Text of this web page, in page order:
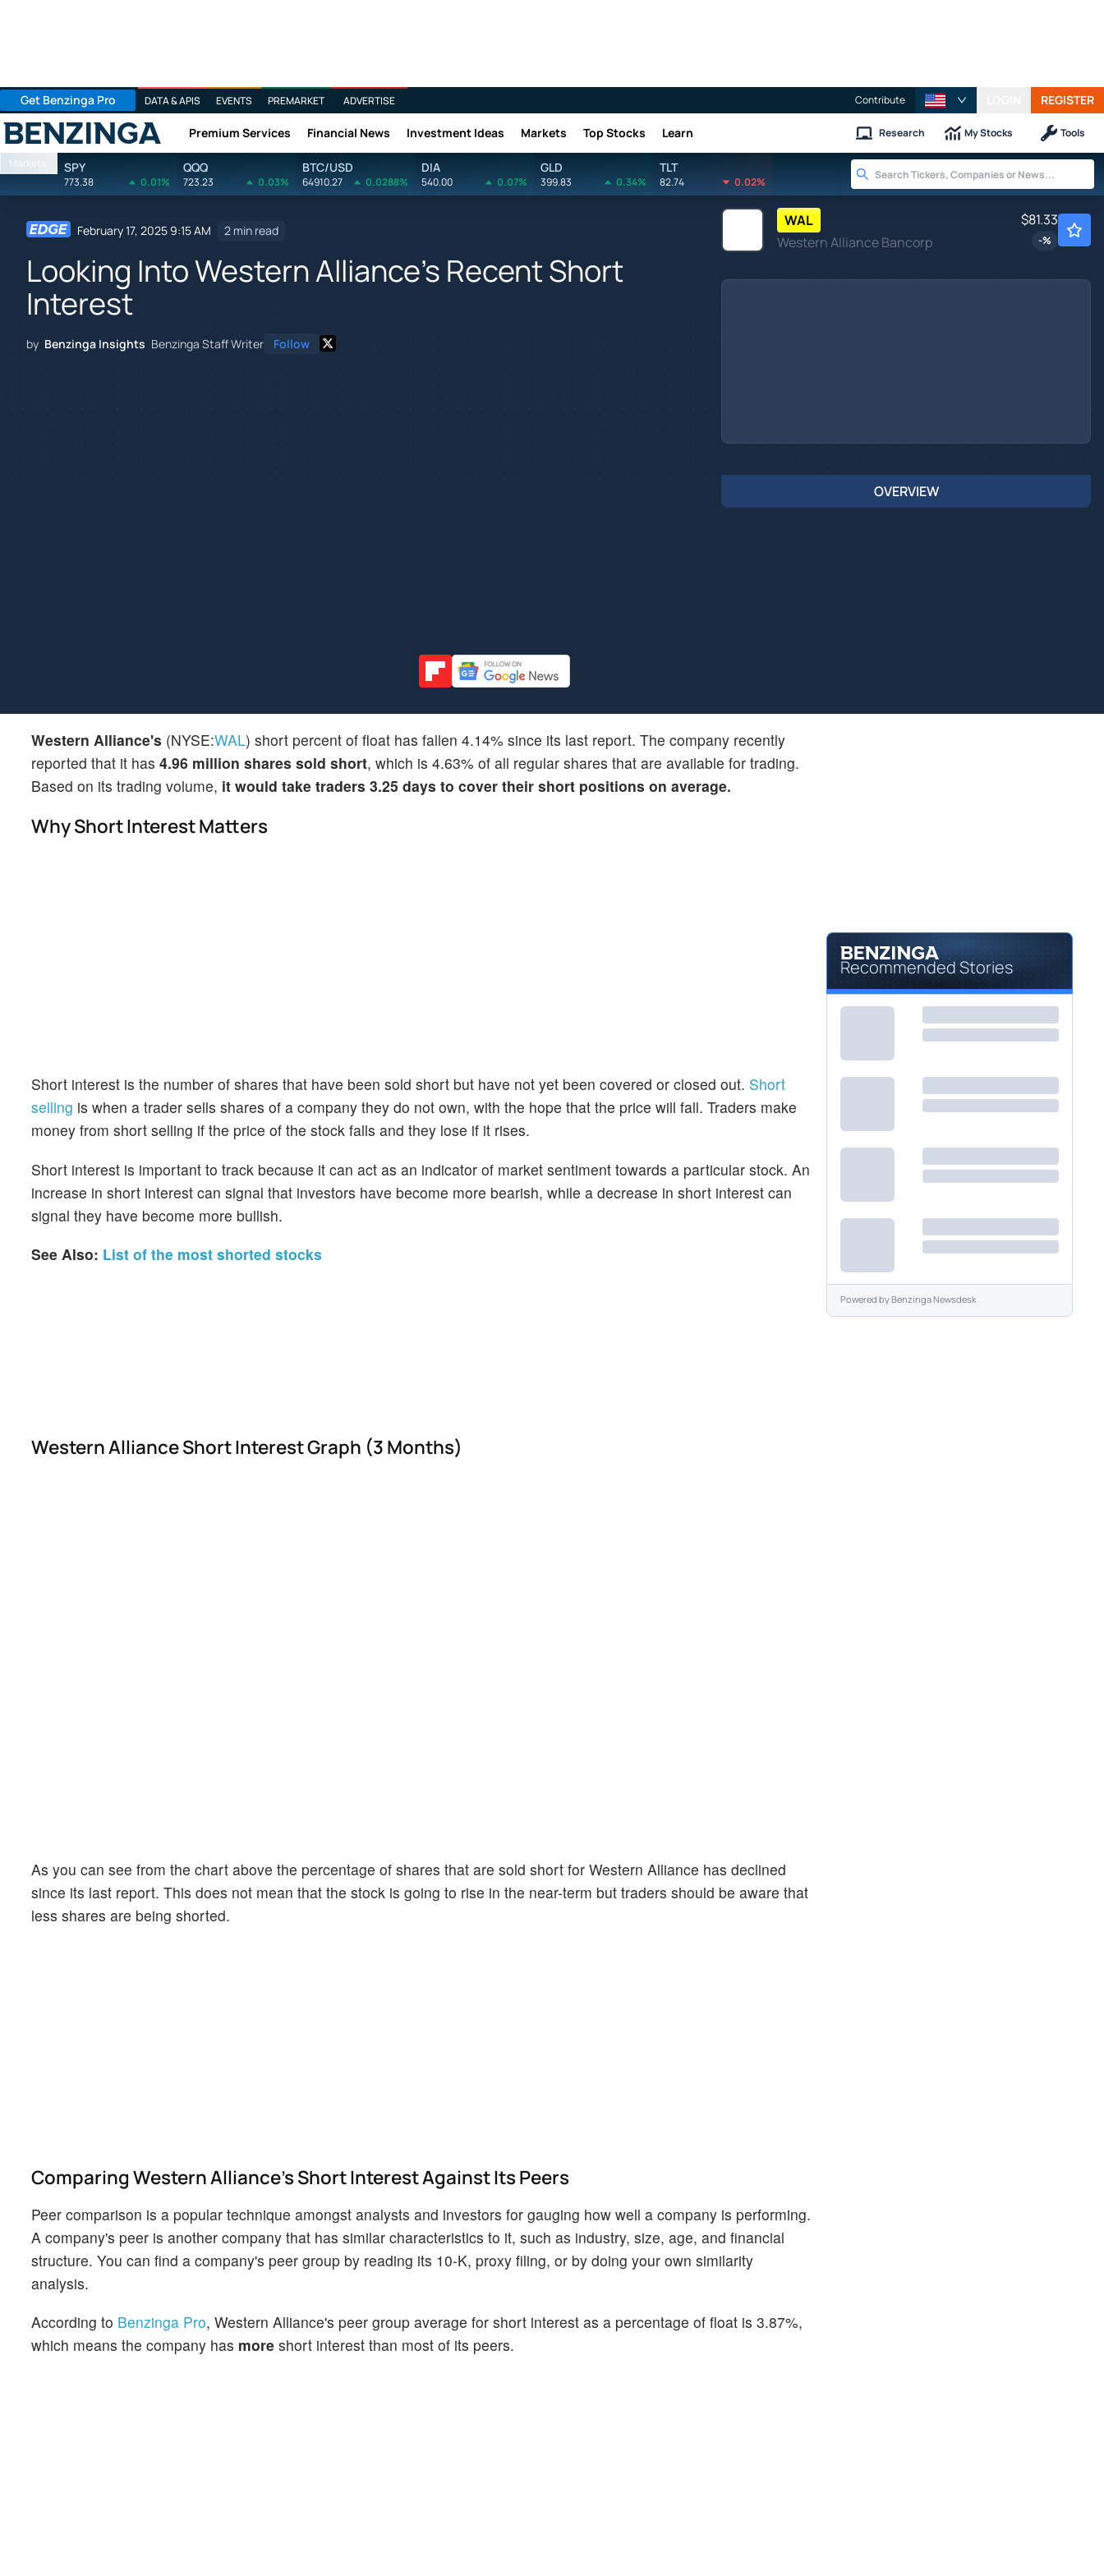
Get Benzinga Pro DATA & APIS EVENTS PREMARKET ADVERTISE Contribute REGISTER
Benzinga Premium Services Financial News Investment Ideas Markets Top Stocks Learn Research My Stocks Tools
Markets SPY
773.38 0.01%
QQQ
723.23 0.03%
BTC/USD
64910.27 0.0288%
DIA
540.00 0.07%
GLD
399.83 0.34%
TLT
82.74 0.02%
February 17, 2025 9:15 AM 2 min read
Looking Into Western Alliance's Recent Short
Interest
by Benzinga Insights Benzinga Staff Writer Follow
WAL
Western Alliance Bancorp
$81.33
-%
OVERVIEW
Western Alliance's (NYSE:WAL) short percent of float has fallen 4.14% since its last report. The company recently
reported that it has 4.96 million shares sold short, which is 4.63% of all regular shares that are available for trading.
Based on its trading volume, it would take traders 3.25 days to cover their short positions on average.
Why Short Interest Matters
Short interest is the number of shares that have been sold short but have not yet been covered or closed out. Short
selling is when a trader sells shares of a company they do not own, with the hope that the price will fall. Traders make
money from short selling if the price of the stock falls and they lose if it rises.
Short interest is important to track because it can act as an indicator of market sentiment towards a particular stock. An
increase in short interest can signal that investors have become more bearish, while a decrease in short interest can
signal they have become more bullish.
See Also: List of the most shorted stocks
Western Alliance Short Interest Graph (3 Months)
As you can see from the chart above the percentage of shares that are sold short for Western Alliance has declined
since its last report. This does not mean that the stock is going to rise in the near-term but traders should be aware that
less shares are being shorted.
Comparing Western Alliance's Short Interest Against Its Peers
Peer comparison is a popular technique amongst analysts and investors for gauging how well a company is performing.
A company's peer is another company that has similar characteristics to it, such as industry, size, age, and financial
structure. You can find a company's peer group by reading its 10-K, proxy filing, or by doing your own similarity
analysis.
According to Benzinga Pro, Western Alliance's peer group average for short interest as a percentage of float is 3.87%,
which means the company has more short interest than most of its peers.
Recommended Stories
Powered byBenzinga Newsdesk